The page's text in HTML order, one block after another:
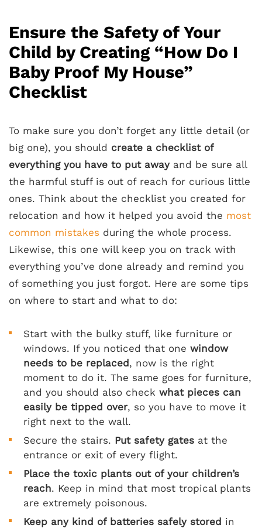
Ensure the Safety of Your
Child by Creating “How Do I
Baby Proof My House”
Checklist
To make sure you don’t forget any little detail (or
big one), you should create a checklist of
everything you have to put awayand be sure all
the harmful stuff is out of reach for curious little
ones. Think about the checklist you created for
relocation and how it helped you avoid the most
common mistakes during the whole process.
Likewise, this one will keep you on track with
everything you’ve done already and remind you
of something you just forgot. Here are some tips
on where to start and what to do:
Start with the bulky stuff, like furniture or
windows. If you noticed that one window
needs to be replaced , now is the right
moment to do it. The same goes for furniture,
and you should also check what pieces can
easily be tipped over, so you have to move it
right next to the wall.
Secure the stairs. Put safety gates at the
entrance or exit of every flight.
Place the toxic plants out of your children’s
reach. Keep in mind that most tropical plants
are extremely poisonous.
Keep any kind of batteries safely stored in